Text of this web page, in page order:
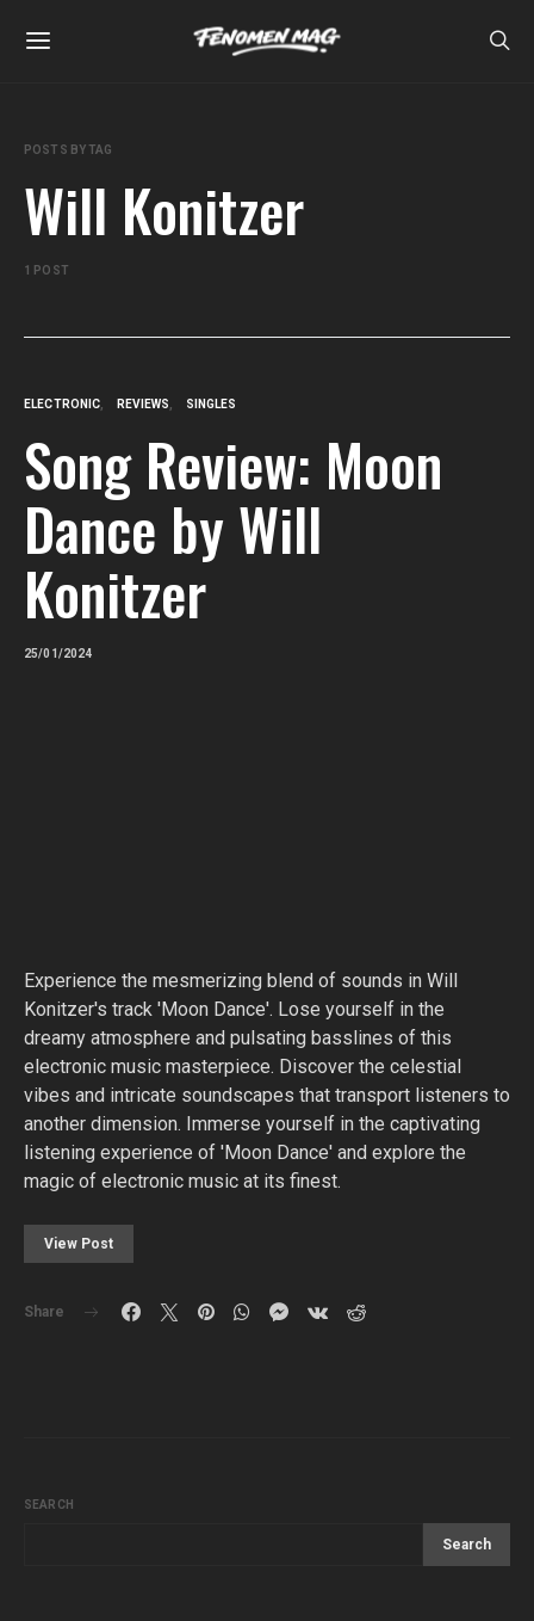
POSTS BY TAG
Will Konitzer
1 POST
ELECTRONIC REVIEWS SINGLES
Song Review: Moon
Dance by Will
Konitzer
25/01/2024
Experience the mesmerizing blend of sounds in Will
Konitzer's track 'Moon Dance'. Lose yourself in the
dreamy atmosphere and pulsating basslines of this
electronic music masterpiece. Discover the celestial
vibes and intricate soundscapes that transport listeners to
another dimension. Immerse yourself in the captivating
listening experience of 'Moon Dance' and explore the
magic of electronic music at its finest.
View Post
Share
SEARCH
Search